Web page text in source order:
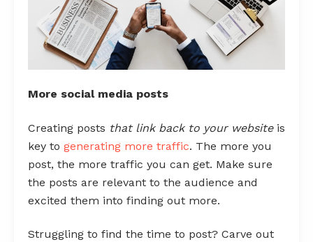
More social media posts
Creating posts that link back to your websiteis
key to generating more traffic. The more you
post, the more traffic you can get. Make sure
the posts are relevant to the audience and
excited them into finding out more.
Struggling to find the time to post? Carve out